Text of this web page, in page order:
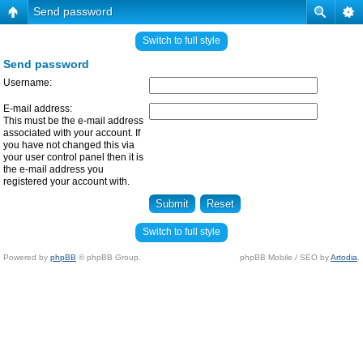
Send password
Switch to full style
Send password
Username:
E-mail address:
This must be the e-mail address
associated with your account. If
you have not changed this via
your user control panel then it is
the e-mail address you
registered your account with.
Switch to full style
Powered by phpBB © phpBB Group. phpBB Mobile / SEO byArtodia